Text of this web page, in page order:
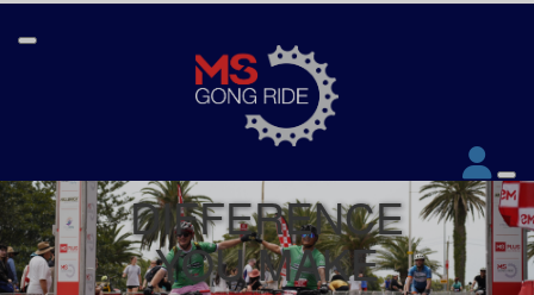
DIFFERENCE
YOU MAKE